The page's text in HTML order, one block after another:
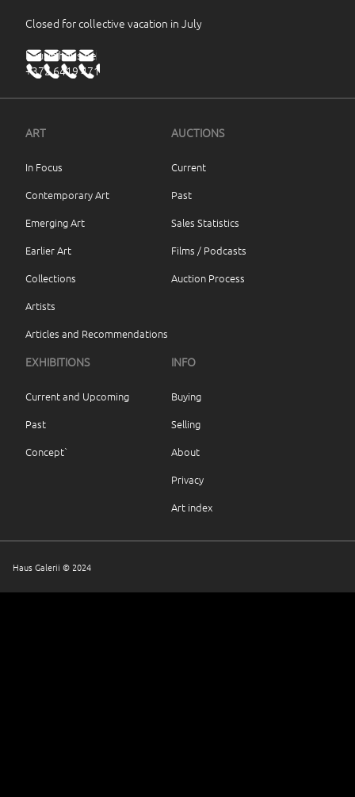
Closed for collective vacation in July
haus@haus.ee
+372 6419 471
ART
In Focus
Contemporary Art
Emerging Art
Earlier Art
Collections
Artists
Articles and Recommendations
AUCTIONS
Current
Past
Sales Statistics
Films / Podcasts
Auction Process
EXHIBITIONS
Current and Upcoming
Past
Concept`
INFO
Buying
Selling
About
Privacy
Art index
Haus Galerii © 2024